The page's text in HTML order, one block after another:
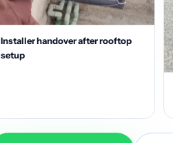
Installer handover after rooftop
setup